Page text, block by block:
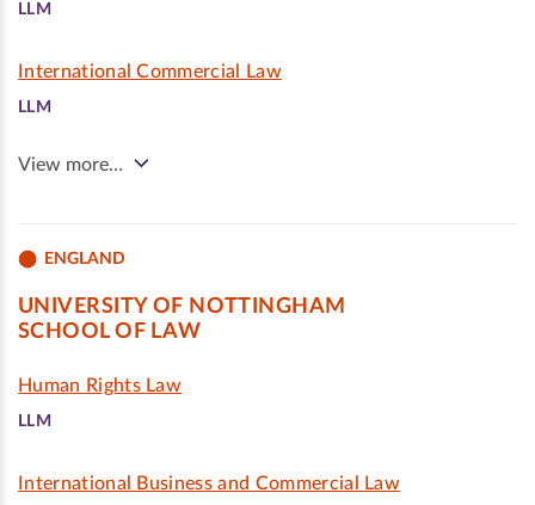
LLM
International Commercial Law
LLM
View more…
ENGLAND
UNIVERSITY OF NOTTINGHAM
SCHOOL OF LAW
Human Rights Law
LLM
International Business and Commercial Law